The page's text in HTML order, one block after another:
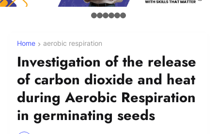
Home aerobic respiration
Investigation of the release
of carbon dioxide and heat
during Aerobic Respiration
in germinating seeds